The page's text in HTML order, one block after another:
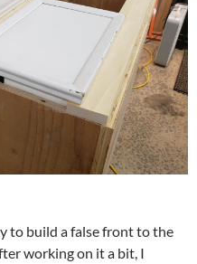
to build a false front to the
working on it a bit, I